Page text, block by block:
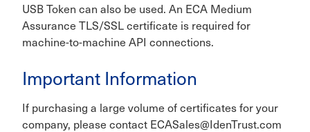
USB Token can also be used. An ECA Medium
Assurance TLS/SSL certificate is required for
machine-to-machine API connections.
Important Information
If purchasing a large volume of certificates for your
company, please contact ECASales@IdenTrust.com